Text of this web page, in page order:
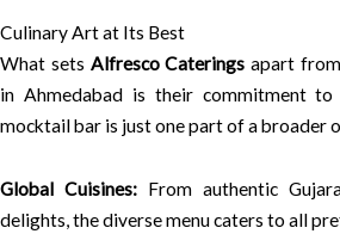
Culinary Art at Its Best
What sets Alfresco Caterings apart
in Ahmedabad is their commitment
mocktail bar is just one part of a broader
Global Cuisines: From authentic
delights, the diverse menu caters to all